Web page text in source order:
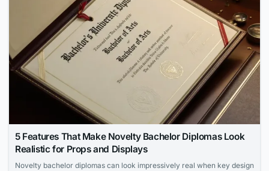
5 Features That Make Novelty Bachelor Diplomas Look
Realistic for Props and Displays
Novelty bachelor diplomas can look impressively real when key design